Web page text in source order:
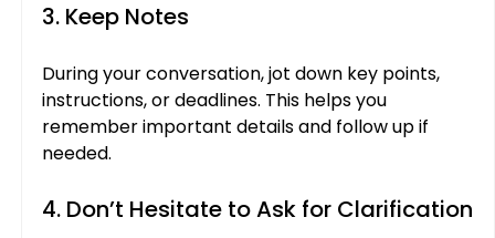
3. Keep Notes
During your conversation, jot down key points,
instructions, or deadlines. This helps you
remember important details and follow up if
needed.
4. Don’t Hesitate to Ask for Clarification